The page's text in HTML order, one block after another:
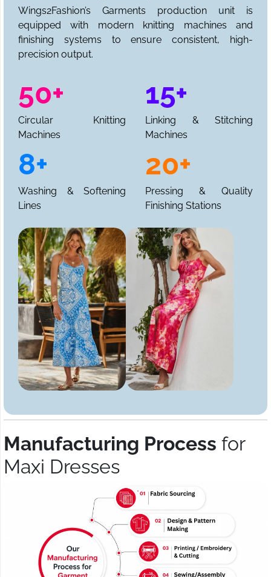
Wings2Fashion’s Garments production unit is
equipped with modern knitting machines and
finishing systems to ensure consistent, high-
precision output.
50+
Circular Knitting
Machines
15+
Linking & Stitching
Machines
8+
Washing & Softening
Lines
20+
Pressing & Quality
Finishing Stations
Manufacturing Process for
Maxi Dresses